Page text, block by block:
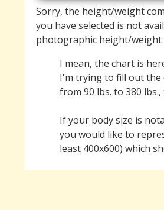
Sorry, the height/weight
you have selected is not
photographic height/weight
I mean, the chart is
I'm trying to fill out the
from 90 lbs. to 380
If your body size is
you would like to
least 400x600) which